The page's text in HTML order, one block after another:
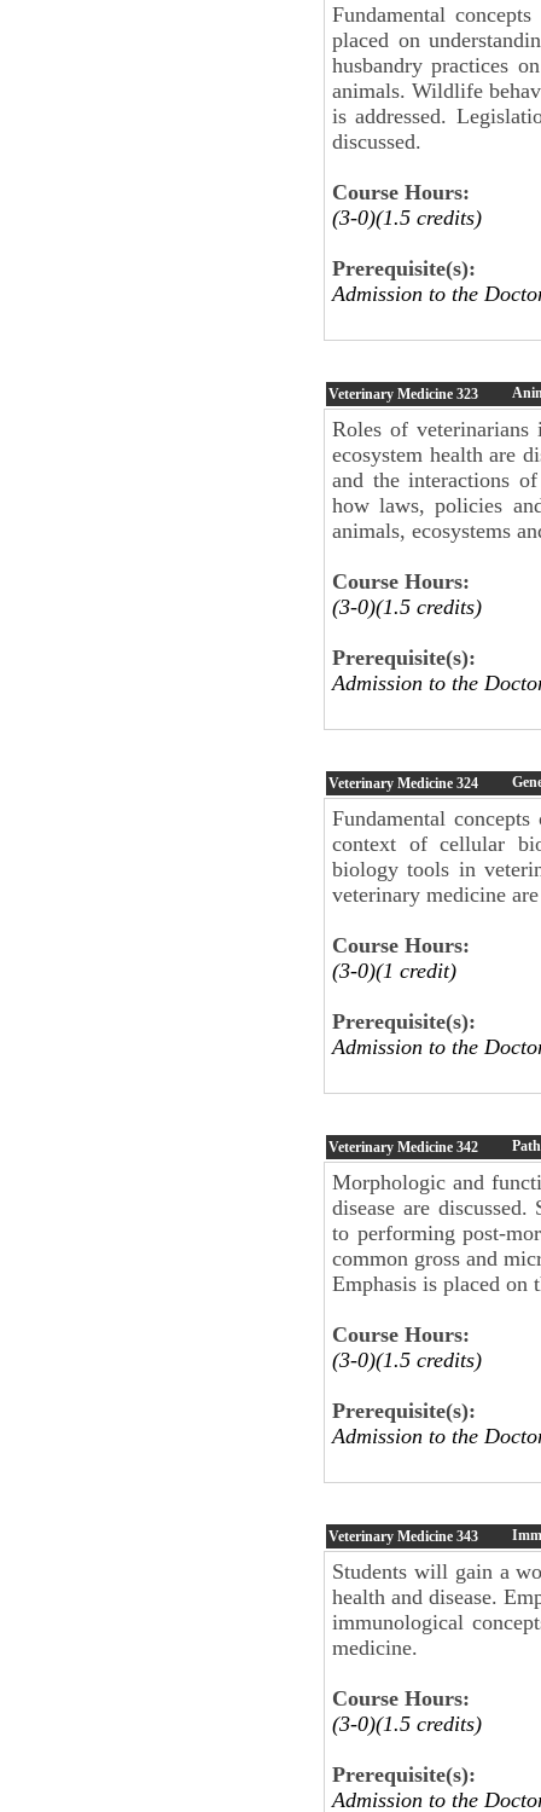
Fundamental
placed on
husbandry practices
animals. Wildlife
is addressed.
discussed.
Course Hours:
(3-0)(1.5 credits)
Prerequisite(s):
Admission to the
Veterinary Medicine 323
Roles of
ecosystem health are
and the interactions
how laws, policies
animals, ecosystems
Course Hours:
(3-0)(1.5 credits)
Prerequisite(s):
Admission to the
Veterinary Medicine 324
Fundamental
context of cellular
biology tools in
veterinary medicine
Course Hours:
(3-0)(1 credit)
Prerequisite(s):
Admission to the
Veterinary Medicine 342
Morphologic and
disease are
to performing post-
common gross and
Emphasis is placed on
Course Hours:
(3-0)(1.5 credits)
Prerequisite(s):
Admission to the
Veterinary Medicine 343
Students will gain a
health and disease.
immunological
medicine.
Course Hours:
(3-0)(1.5 credits)
Prerequisite(s):
Admission to the